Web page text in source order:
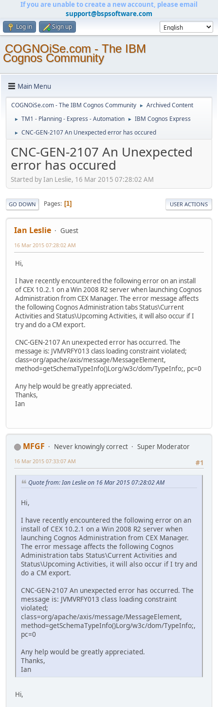
If you are unable to create a new account, please email
support@bspsoftware.com
Log in Sign up
COGNOiSe.com - The IBM
Cognos Community
Main Menu
COGNOiSe.com - The IBM Cognos Community ► Archived Content
► TM1 - Planning - Express - Automation ► IBM Cognos Express
► CNC-GEN-2107 An Unexpected error has occured
CNC-GEN-2107 An Unexpected
error has occured
Started by Ian Leslie, 16 Mar 2015 07:28:02 AM
GO DOWN Pages 1 USER ACTIONS
Ian Leslie Guest
16 Mar 2015 07:28:02 AM
Hi,
I have recently encountered the following error on an install
of CEX 10.2.1 on a Win 2008 R2 server when launching Cognos
Administration from CEX Manager. The error message affects
the following Cognos Administration tabs Status\Current
Activities and Status\Upcoming Activities, it will also occur if I
try and do a CM export.
CNC-GEN-2107 An unexpected error has occurred. The
message is: JVMVRFY013 class loading constraint violated;
class=org/apache/axis/message/MessageElement,
method=getSchemaTypeInfo()Lorg/w3c/dom/TypeInfo;, pc=0
Any help would be greatly appreciated.
Thanks,
Ian
MFGF Never knowingly correct
Super Moderator
#1
16 Mar 2015 07:33:07 AM
Quote from: Ian Leslie on 16 Mar 2015 07:28:02 AM
Hi,
I have recently encountered the following error on an
install of CEX 10.2.1 on a Win 2008 R2 server when
launching Cognos Administration from CEX Manager.
The error message affects the following Cognos
Administration tabs Status\Current Activities and
Status\Upcoming Activities, it will also occur if I try and
do a CM export.
CNC-GEN-2107 An unexpected error has occurred. The
message is: JVMVRFY013 class loading constraint
violated;
class=org/apache/axis/message/MessageElement,
method=getSchemaTypeInfo()Lorg/w3c/dom/TypeInfo;,
pc=0
Any help would be greatly appreciated.
Thanks,
Ian
Hi,